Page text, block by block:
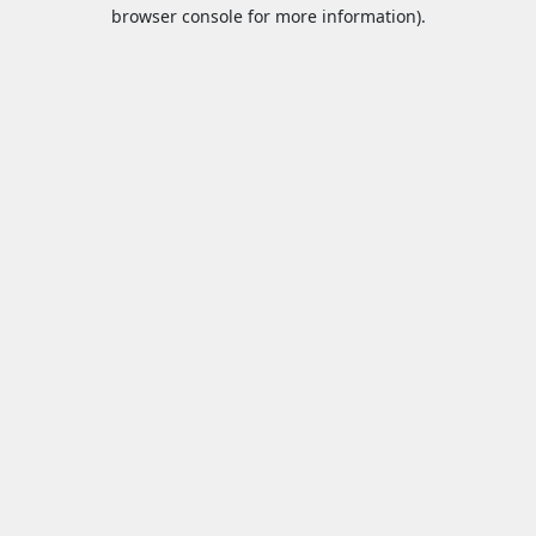
browser console for more information).